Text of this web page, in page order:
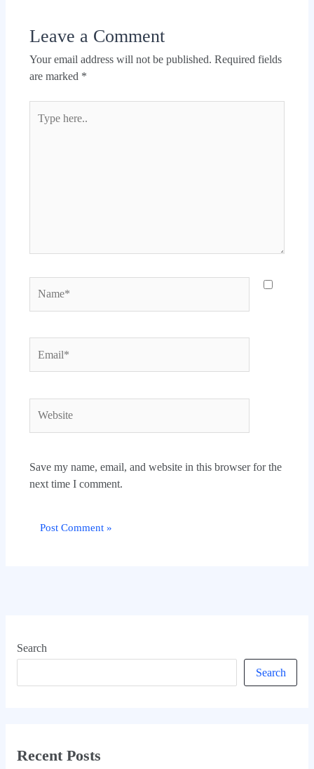
Leave a Comment
Your email address will not be published. Required fields
are marked *
here..
Save my name, email, and website in this browser for the
next time I comment.
Search
Search
Recent Posts